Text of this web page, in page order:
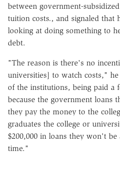
between government-
tuition costs., and signaled that
looking at doing something to
debt.
"The reason is there's no
universities] to watch costs,"
of the institutions, being paid a
because the government loans
they pay the money to the
graduates the college or
$200,000 in loans they won't
time."